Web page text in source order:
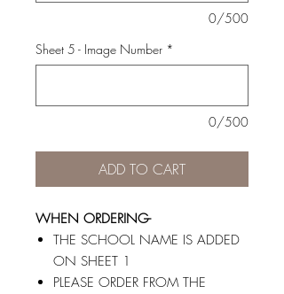
0/500
Sheet 5 - Image Number *
0/500
ADD TO CART
WHEN ORDERING-
THE SCHOOL NAME IS ADDED
ON SHEET 1
PLEASE ORDER FROM THE